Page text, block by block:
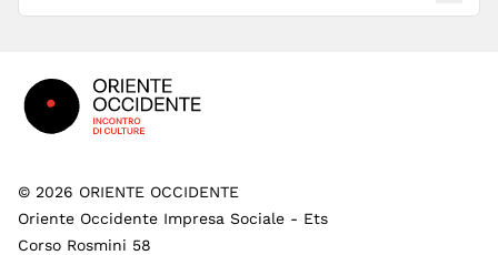
© 2026 ORIENTE OCCIDENTE
Oriente Occidente Impresa Sociale - Ets
Corso Rosmini 58